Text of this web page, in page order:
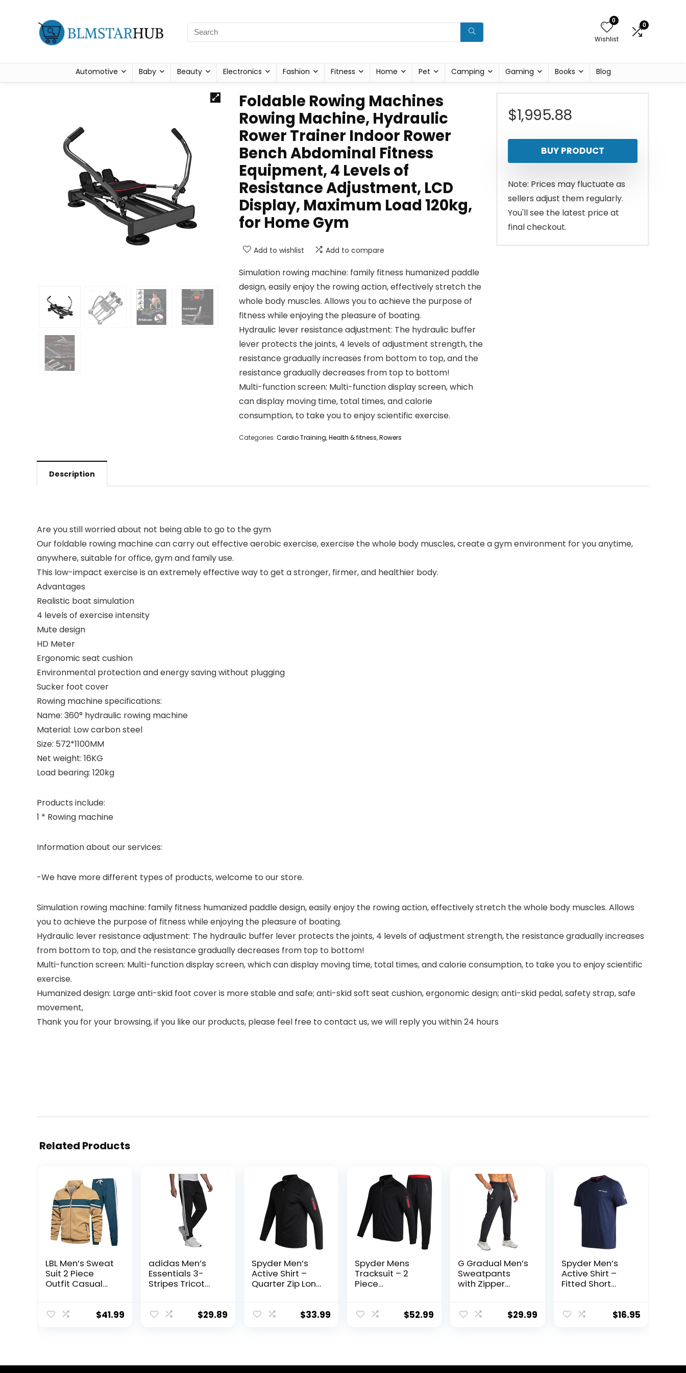
0
Wishlist
0
Automotive Baby Beauty Electronics Fashion Fitness Home Pet Camping Gaming Books Blog
Foldable Rowing Machines
Rowing Machine, Hydraulic
Rower Trainer Indoor Rower
Bench Abdominal Fitness
Equipment, 4 Levels of
Resistance Adjustment, LCD
Display, Maximum Load 120kg,
for Home Gym
Add to wishlist Add to compare
Simulation rowing machine: family fitness humanized paddle
design, easily enjoy the rowing action, effectively stretch the
whole body muscles. Allows you to achieve the purpose of
fitness while enjoying the pleasure of boating.
Hydraulic lever resistance adjustment: The hydraulic buffer
lever protects the joints, 4 levels of adjustment strength, the
resistance gradually increases from bottom to top, and the
resistance gradually decreases from top to bottom!
Multi-function screen: Multi-function display screen, which
can display moving time, total times, and calorie
consumption, to take you to enjoy scientific exercise.
Categories: Cardio Training,Health & fitness,Rowers
$1,995.88
BUY PRODUCT
Note: Prices may fluctuate as
sellers adjust them regularly.
You'll see the latest price at
final checkout.
Description
Are you still worried about not being able to go to the gym
Our foldable rowing machine can carry out effective aerobic exercise, exercise the whole body muscles, create a gym environment for you anytime,
anywhere, suitable for office, gym and family use.
This low-impact exercise is an extremely effective way to get a stronger, firmer, and healthier body.
Advantages
Realistic boat simulation
4 levels of exercise intensity
Mute design
HD Meter
Ergonomic seat cushion
Environmental protection and energy saving without plugging
Sucker foot cover
Rowing machine specifications:
Name: 360° hydraulic rowing machine
Material: Low carbon steel
Size: 572*1100MM
Net weight: 16KG
Load bearing: 120kg
Products include:
1 * Rowing machine
Information about our services:
-We have more different types of products, welcome to our store.
Simulation rowing machine: family fitness humanized paddle design, easily enjoy the rowing action, effectively stretch the whole body muscles. Allows
you to achieve the purpose of fitness while enjoying the pleasure of boating.
Hydraulic lever resistance adjustment: The hydraulic buffer lever protects the joints, 4 levels of adjustment strength, the resistance gradually increases
from bottom to top, and the resistance gradually decreases from top to bottom!
Multi-function screen: Multi-function display screen, which can display moving time, total times, and calorie consumption, to take you to enjoy scientific
exercise.
Humanized design: Large anti-skid foot cover is more stable and safe; anti-skid soft seat cushion, ergonomic design; anti-skid pedal, safety strap, safe
movement,
Thank you for your browsing, if you like our products, please feel free to contact us, we will reply you within 24 hours
Related Products
LBL Men’s Sweat
Suit 2 Piece
Outfit Casual
Tracksuits Set
$41.99
adidas Men’s
Essentials 3-
Stripes Tricot
$29.89
Spyder Men’s
Active Shirt –
Quarter Zip Long
Pullover –
$33.99
Spyder Mens
Tracksuit – 2
Piece
Jacket and $52.99
G Gradual Men’s
Sweatpants
with Zipper
Joggers for Men
$29.99
Spyder Men’s
Active Shirt –
Fitted Short
Performance
$16.95